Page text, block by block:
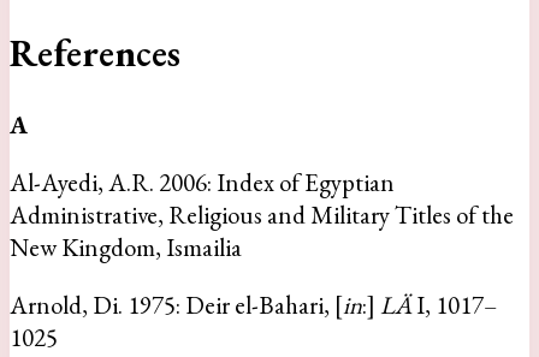
References
A
Al-Ayedi, A.R. 2006: Index of Egyptian
Administrative, Religious and Military Titles of the
New Kingdom, Ismailia
Arnold, Di. 1975: Deir el-Bahari, [in:] LÄI, 1017–
1025